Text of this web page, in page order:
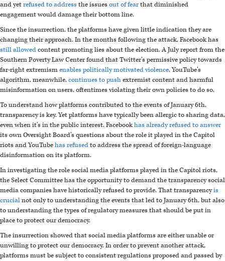
and yetrefused to address the issues out of fearthat diminished
engagement would damage their bottom line.
Since the insurrection, the platforms have given little indication they are
changing their approach. In the months following the attack, Facebook has
still allowedcontent promoting lies about the election. A July report from the
Southern Poverty Law Center found that Twitter’s permissive policy towards
far-right extremismenables politically motivated violence. YouTube’s
algorithm, meanwhile,continues to pushextremist content and harmful
misinformation on users, oftentimes violating their own policies to do so.
To understand how platforms contributed to the events of January 6th,
transparency is key. Yet platforms have typically been allergic to sharing data,
even when it’s in the public interest. Facebookhas already refused to answer
its own Oversight Board’s questions about the role it played in the Capitol
riots and YouTubehas refusedto address the spread of foreign-language
disinformation on its platform.
In investigating the role social media platforms played in the Capitol riots,
the Select Committee has the opportunity to demand the transparency social
media companies have historically refused to provide. That transparencyis
crucialnot only to understanding the events that led to January 6th, but also
to understanding the types of regulatory measures that should be put in
place to protect our democracy.
The insurrection showed that social media platforms are either unable or
unwilling to protect our democracy. In order to prevent another attack,
platforms must be subject to consistent regulations proposed and passed by